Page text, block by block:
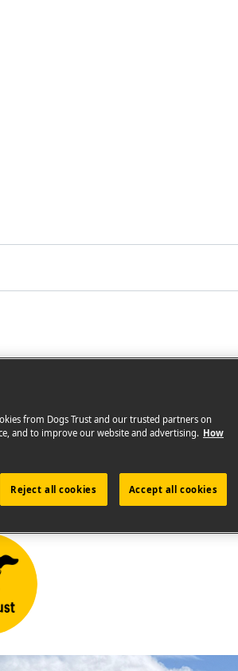
from Dogs Trust and our trusted partners on
and to improve our website and advertising. How
Reject all cookies Accept all cookies